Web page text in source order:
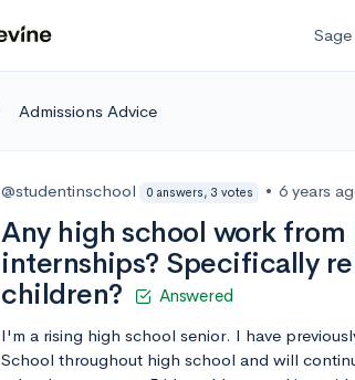
Sage
Admissions Advice
@studentinschool 0 answers, 3 votes • 6 years
Any high school work from
internships? Specifically
children?
Answered
I'm a rising high school senior. I have
School throughout high school and will